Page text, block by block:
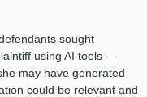
sought
using AI tools —
may have generated
could be relevant and